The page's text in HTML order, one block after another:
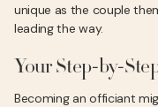
unique as the couple
leading the way.
Your Step-by-
Becoming an officiant